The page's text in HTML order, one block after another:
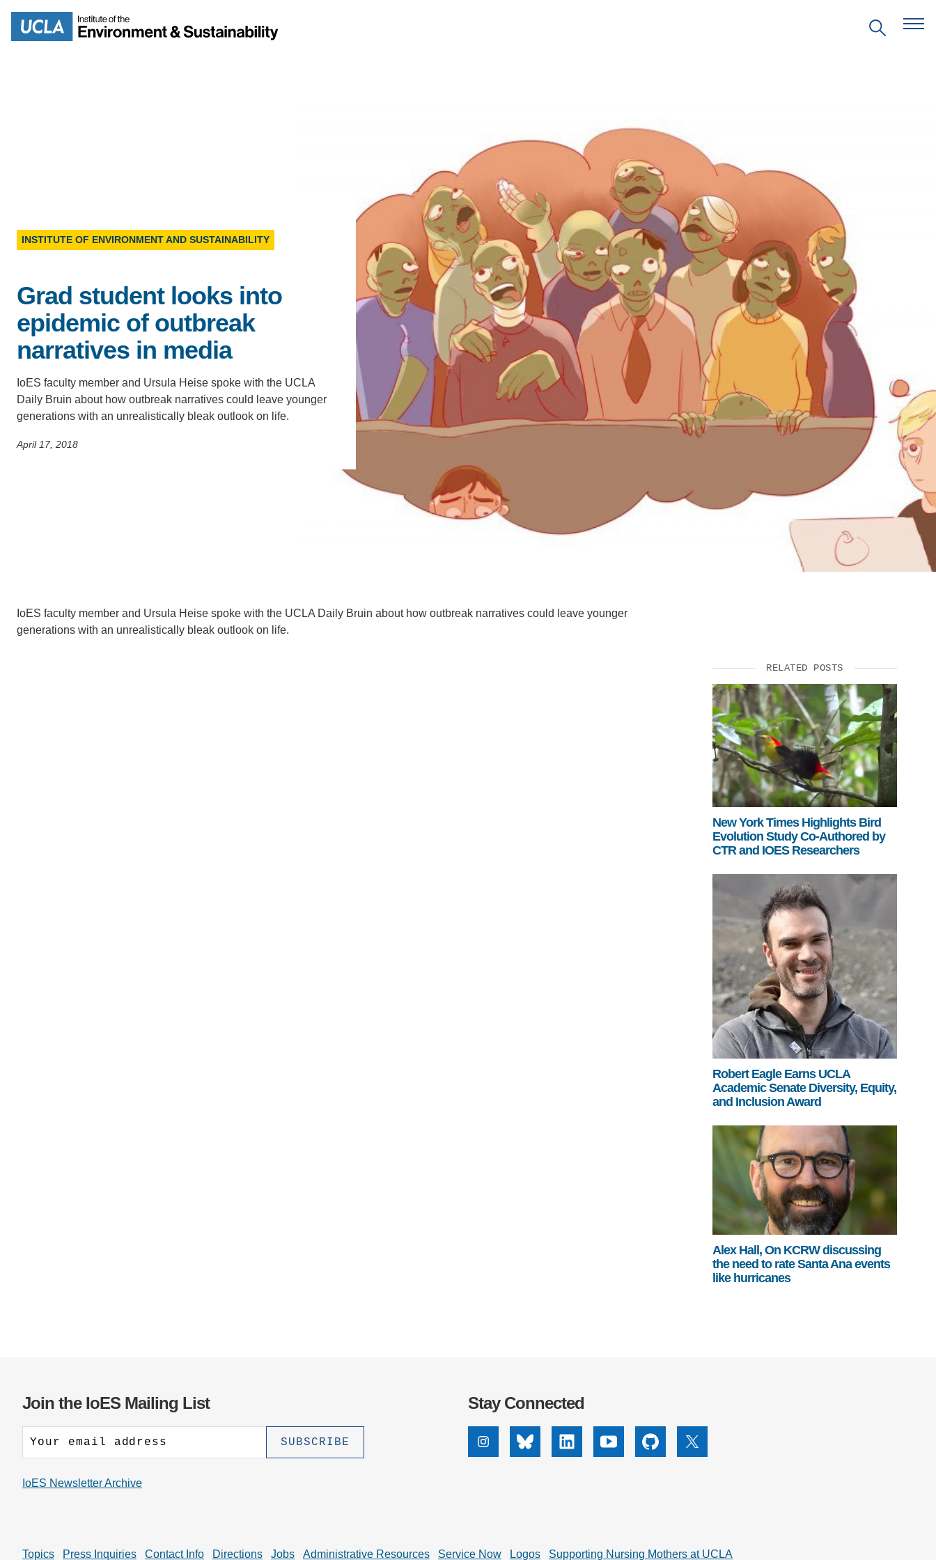
main
Search
IOES NEWSROOM
ACCOMPLISHMENTS
CONTACT INFORMATION
B.S. IN ENVIRONMENTAL SCIENCE
MINOR IN ENVIRONMENTAL
SYSTEMS AND SOCIETY
D.ENV. IN ENVIRONMENTAL
SCIENCE AND ENGINEERING
PH.D. IN ENVIRONMENT AND
SUSTAINABILITY
LEADERS IN SUSTAINABILITY
GRADUATE CERTIFICATE
TOPICS
CENTERS
FIELD SITES
PROJECTS
PUBLICATIONS
PRITZKER EMERGING
ENVIRONMENTAL GENIUS AWARD
PARTNERSHIPS
VIDEOS
SUPPORT US
INSTITUTE OF ENVIRONMENT AND SUSTAINABILITY
Grad student looks into
epidemic of outbreak
narratives in media
IoES faculty member and Ursula Heise spoke with the UCLA
Daily Bruin about how outbreak narratives could leave younger
generations with an unrealistically bleak outlook on life.
April 17, 2018
IoES faculty member and Ursula Heise spoke with the UCLA Daily Bruin about how outbreak narratives could leave younger
generations with an unrealistically bleak outlook on life.
RELATED POSTS
New York Times Highlights Bird
Evolution Study Co-Authored by
CTR and IOES Researchers
Robert Eagle Earns UCLA
Academic Senate Diversity, Equity,
and Inclusion Award
Alex Hall, On KCRW discussing
the need to rate Santa Ana events
like hurricanes
Join the IoES Mailing List
IoES Newsletter Archive
Stay Connected
InstagramBlueskyLinkedinYoutubeGithub X
Topics Press Inquiries Contact Info Directions Jobs Administrative Resources Service Now Logos Supporting Nursing Mothers at UCLA